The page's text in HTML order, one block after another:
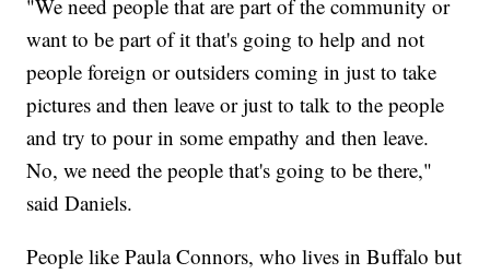
"We need people that are part of the community or
want to be part of it that's going to help and not
people foreign or outsiders coming in just to take
pictures and then leave or just to talk to the people
and try to pour in some empathy and then leave.
No, we need the people that's going to be there,"
said Daniels.
People like Paula Connors, who lives in Buffalo but